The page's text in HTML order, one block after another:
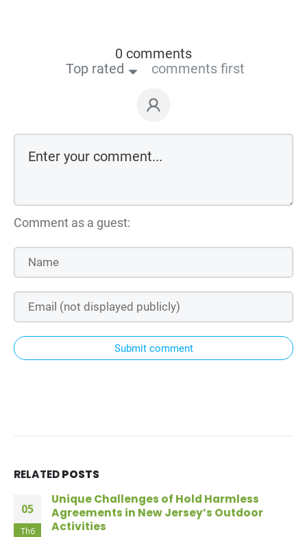
0 comments
Top rated
comments first
Comment as a guest:
Submit comment
RELATEDPOSTS
05
Th6
Unique Challenges of Hold Harmless
Agreements in New Jersey’s Outdoor
Activities